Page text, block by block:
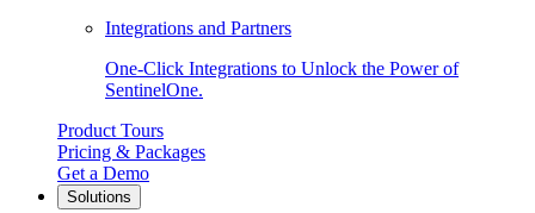
Integrations and Partners
One-Click Integrations to Unlock the Power of
SentinelOne.
Product Tours
Pricing & Packages
Get a Demo
Solutions